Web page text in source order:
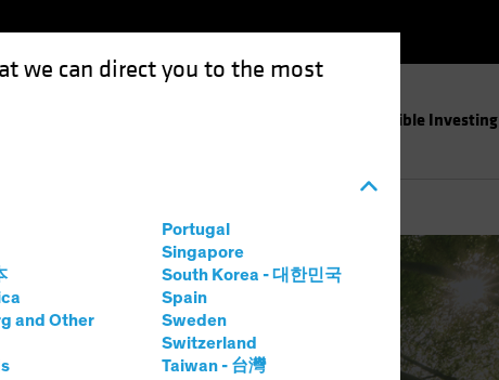
we can direct you to the most
and Other
Portugal
Singapore
South Korea - 대한민국
Spain
Sweden
Switzerland
Taiwan - 台灣
Responsible Investing